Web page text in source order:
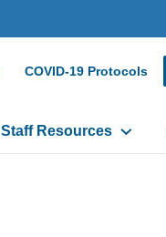
COVID-19 Protocols
Staff Resources